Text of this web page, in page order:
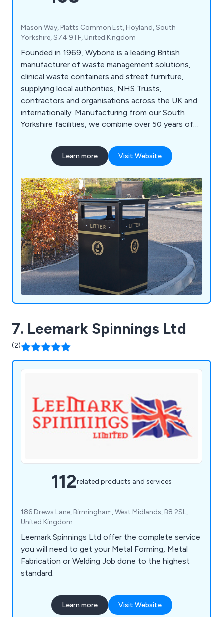
Mason Way, Platts Common Est, Hoyland, South
Yorkshire, S74 9TF, United Kingdom
Founded in 1969, Wybone is a leading British
manufacturer of waste management solutions,
clinical waste containers and street furniture,
supplying local authorities, NHS Trusts,
contractors and organisations across the UK and
internationally. Manufacturing from our South
Yorkshire facilities, we combine over 50 years of
manufacturing to deliver durable, bespoke
solutions built to last. Our product range includes
dog waste bins, food waste containers, wheelie
bin housings, communal bin hubs, benches,
planters, bollards and cycle parking. Whether you
require a standard product or a fully bespoke
solution, our experienced team is committed to
delivering exceptional quality, service and value.
Learn more Visit Website
7. Leemark Spinnings Ltd
(2)
112related products and services
186 Drews Lane, Birmingham, West Midlands, B8 2SL,
United Kingdom
Leemark Spinnings Ltd offer the complete service
you will need to get your Metal Forming, Metal
Fabrication or Welding Job done to the highest
standard.
Learn more Visit Website